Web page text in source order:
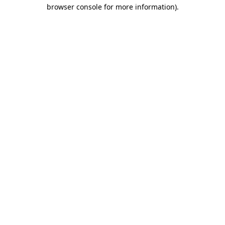
browser console for more information).